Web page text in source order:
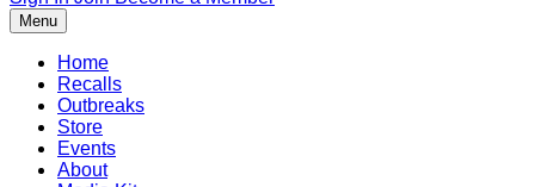
Menu
Home
Recalls
Outbreaks
Store
Events
About